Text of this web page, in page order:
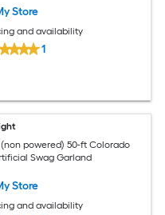
Store
and availability
1
powered) 50-ft Colorado
Swag Garland
Store
and availability